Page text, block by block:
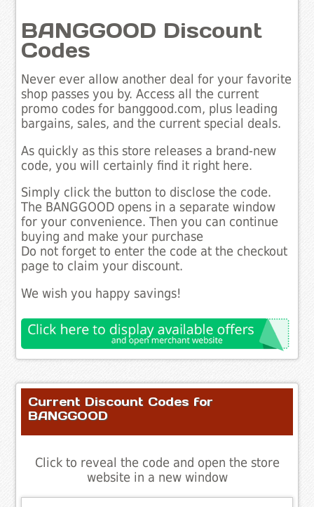
BANGGOOD Discount
Codes
Never ever allow another deal for your favorite
shop passes you by. Access all the current
promo codes for banggood.com, plus leading
bargains, sales, and the current special deals.
As quickly as this store releases a brand-new
code, you will certainly find it right here.
Simply click the button to disclose the code.
The BANGGOOD opens in a separate window
for your convenience. Then you can continue
buying and make your purchase
Do not forget to enter the code at the checkout
page to claim your discount.
We wish you happy savings!
Current Discount Codes for
BANGGOOD
Click to reveal the code and open the store
website in a new window